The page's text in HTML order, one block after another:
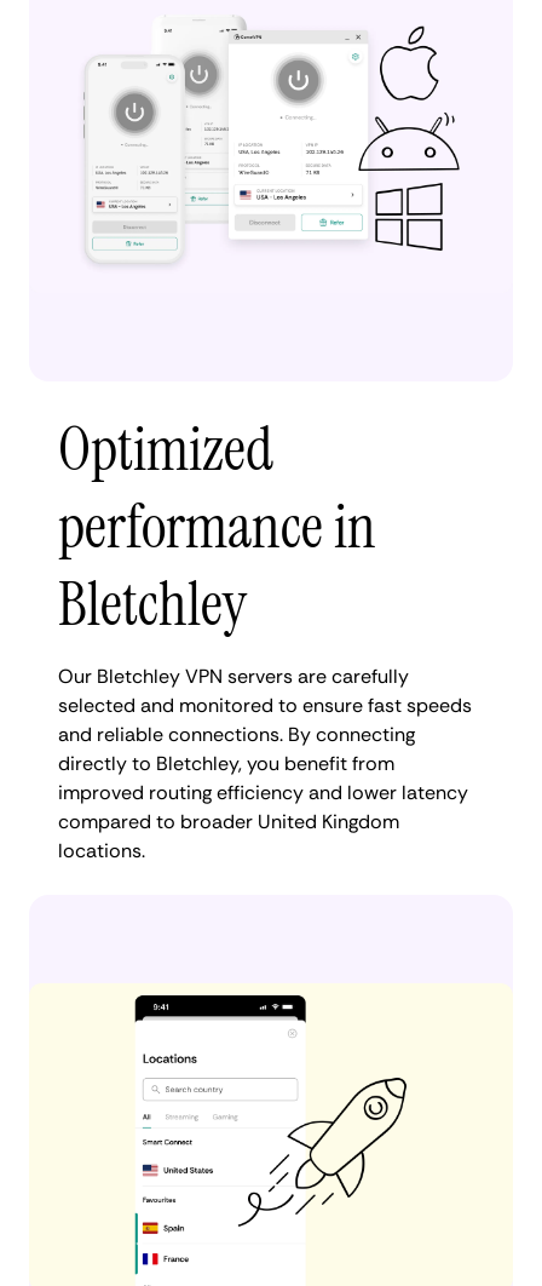
Optimized
performance in
Bletchley
Our Bletchley VPN servers are carefully
selected and monitored to ensure fast speeds
and reliable connections. By connecting
directly to Bletchley, you benefit from
improved routing efficiency and lower latency
compared to broader United Kingdom
locations.